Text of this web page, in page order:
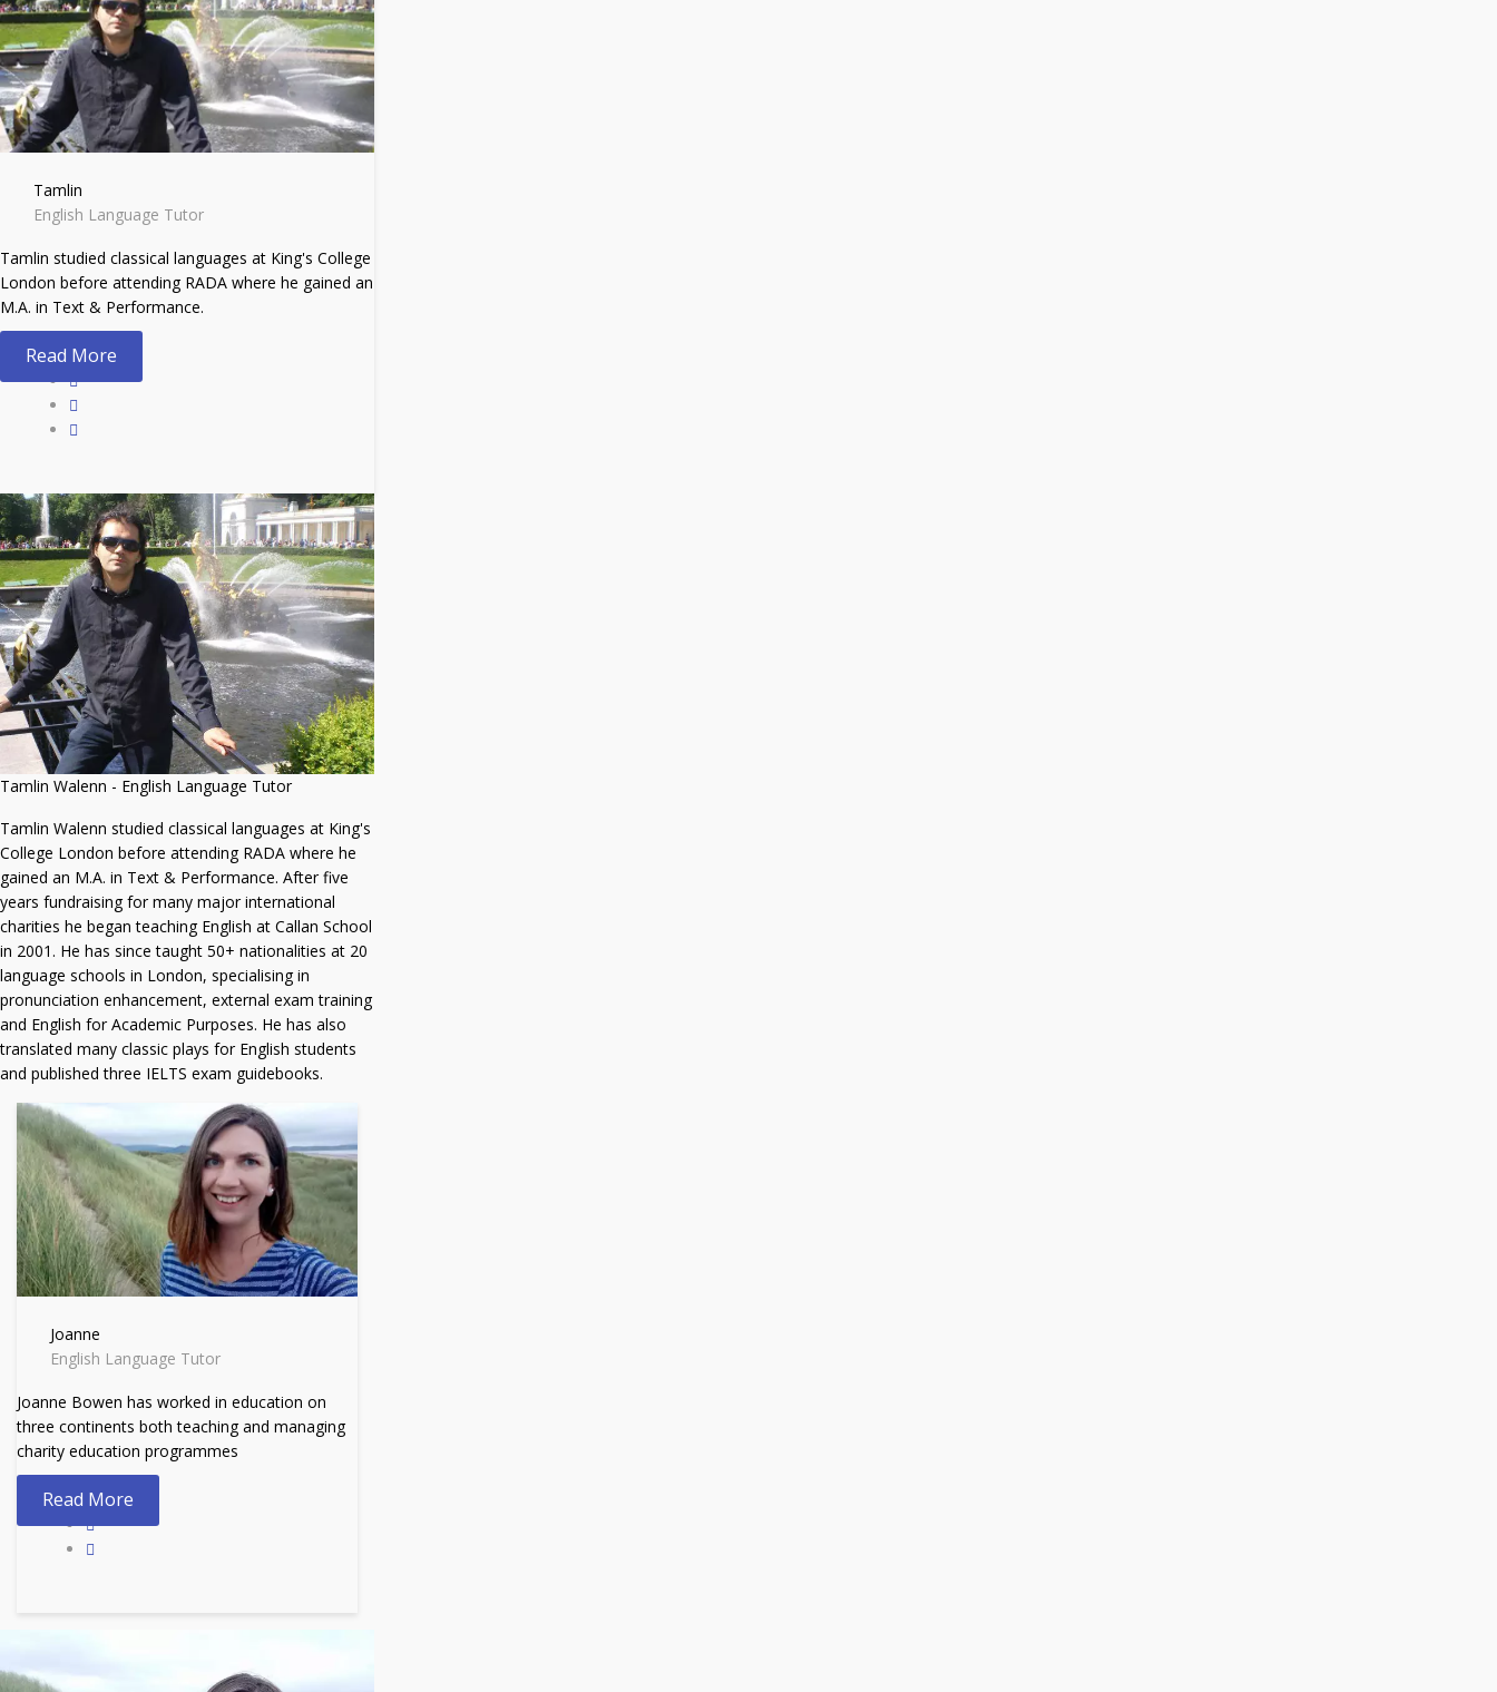
English Language Tutor
Tamlin
Tamlin studied classical languages at King's College
London before attending RADA where he gained an
M.A. in Text & Performance.
Read More
Tamlin Walenn - English Language Tutor
Tamlin Walenn studied classical languages at King's
College London before attending RADA where he
gained an M.A. in Text & Performance. After five
years fundraising for many major international
charities he began teaching English at Callan School
in 2001. He has since taught 50+ nationalities at 20
language schools in London, specialising in
pronunciation enhancement, external exam training
and English for Academic Purposes. He has also
translated many classic plays for English students
and published three IELTS exam guidebooks.
English Language Tutor
Joanne
Joanne Bowen has worked in education on
three continents both teaching and managing
charity education programmes
Read More